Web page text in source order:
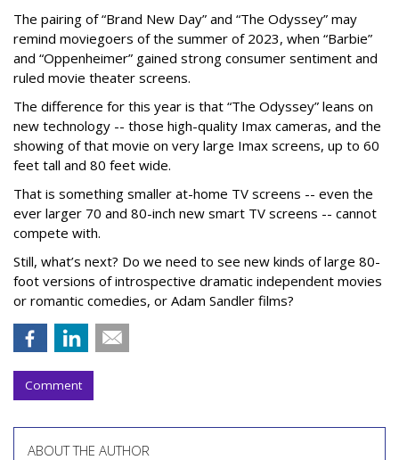
The pairing of “Brand New Day” and “The Odyssey” may
remind moviegoers of the summer of 2023, when “Barbie”
and “Oppenheimer” gained strong consumer sentiment and
ruled movie theater screens.
The difference for this year is that “The Odyssey” leans on
new technology -- those high-quality Imax cameras, and the
showing of that movie on very large Imax screens, up to 60
feet tall and 80 feet wide.
That is something smaller at-home TV screens -- even the
ever larger 70 and 80-inch new smart TV screens -- cannot
compete with.
Still, what’s next? Do we need to see new kinds of large 80-
foot versions of introspective dramatic independent movies
or romantic comedies, or Adam Sandler films?
Comment
ABOUT THE AUTHOR